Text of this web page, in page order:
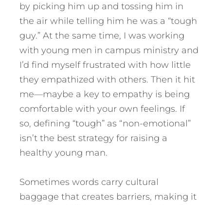
by picking him up and tossing him in
the air while telling him he was a “tough
guy.” At the same time, I was working
with young men in campus ministry and
I’d find myself frustrated with how little
they empathized with others. Then it hit
me—maybe a key to empathy is being
comfortable with your own feelings. If
so, defining “tough” as “non-emotional”
isn’t the best strategy for raising a
healthy young man.
Sometimes words carry cultural
baggage that creates barriers, making it